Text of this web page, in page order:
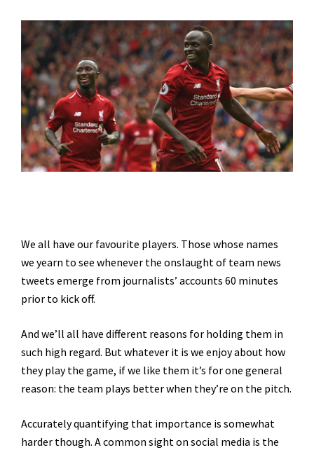
We all have our favourite players. Those whose names
we yearn to see whenever the onslaught of team news
tweets emerge from journalists’ accounts 60 minutes
prior to kick off.
And we’ll all have different reasons for holding them in
such high regard. But whatever it is we enjoy about how
they play the game, if we like them it’s for one general
reason: the team plays better when they’re on the pitch.
Accurately quantifying that importance is somewhat
harder though. A common sight on social media is the